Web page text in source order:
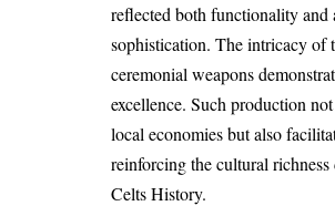
reflected both functionality and
sophistication. The intricacy of
ceremonial weapons
excellence. Such production
local economies but also
reinforcing the cultural
Celts History.